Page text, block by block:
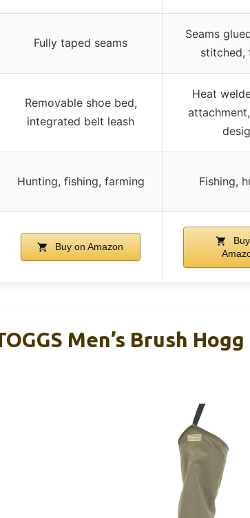
Fully taped seams
Seams
stitched,
Removable shoe bed,
integrated belt leash
Heat
Hunting, fishing, farming Fishing,
Buy on Amazon
Men’s Brush